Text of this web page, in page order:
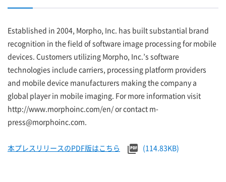
Established in 2004, Morpho, Inc. has built substantial brand
recognition in the field of software image processing for mobile
devices. Customers utilizing Morpho, Inc.’s software
technologies include carriers, processing platform providers
and mobile device manufacturers making the company a
global player in mobile imaging. For more information visit
http://www.morphoinc.com/en/ or contact m-
press@morphoinc.com.
本プレスリリースのPDF版はこちら (114.83KB)